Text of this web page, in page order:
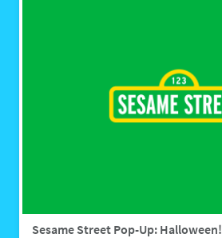
Sesame Street Pop-Up: Halloween!